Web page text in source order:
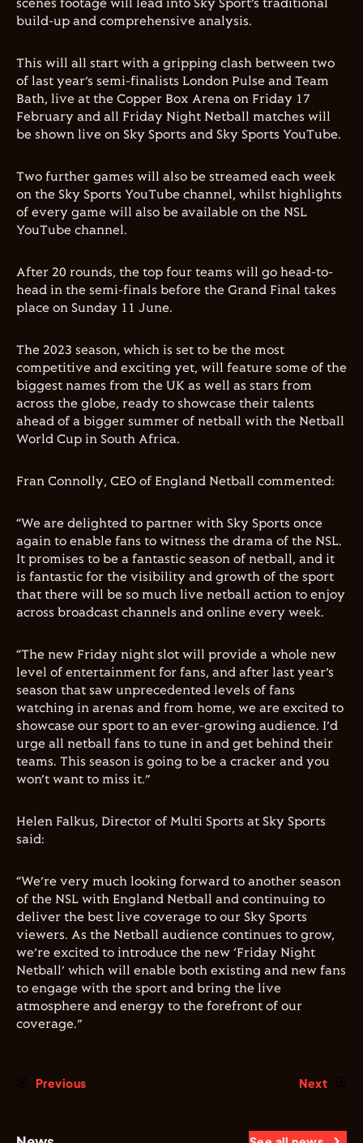
scenes footage will lead into Sky Sport’s traditional
build-up and comprehensive analysis.
This will all start with a gripping clash between two
of last year’s semi-finalists London Pulse and Team
Bath, live at the Copper Box Arena on Friday 17
February and all Friday Night Netball matches will
be shown live on Sky Sports and Sky Sports YouTube.
Two further games will also be streamed each week
on the Sky Sports YouTube channel, whilst highlights
of every game will also be available on the NSL
YouTube channel.
After 20 rounds, the top four teams will go head-to-
head in the semi-finals before the Grand Final takes
place on Sunday 11 June.
The 2023 season, which is set to be the most
competitive and exciting yet, will feature some of the
biggest names from the UK as well as stars from
across the globe, ready to showcase their talents
ahead of a bigger summer of netball with the Netball
World Cup in South Africa.
Fran Connolly, CEO of England Netball commented:
“We are delighted to partner with Sky Sports once
again to enable fans to witness the drama of the NSL.
It promises to be a fantastic season of netball, and it
is fantastic for the visibility and growth of the sport
that there will be so much live netball action to enjoy
across broadcast channels and online every week.
“The new Friday night slot will provide a whole new
level of entertainment for fans, and after last year’s
season that saw unprecedented levels of fans
watching in arenas and from home, we are excited to
showcase our sport to an ever-growing audience. I’d
urge all netball fans to tune in and get behind their
teams. This season is going to be a cracker and you
won’t want to miss it.”
Helen Falkus, Director of Multi Sports at Sky Sports
said:
“We’re very much looking forward to another season
of the NSL with England Netball and continuing to
deliver the best live coverage to our Sky Sports
viewers. As the Netball audience continues to grow,
we’re excited to introduce the new ‘Friday Night
Netball’ which will enable both existing and new fans
to engage with the sport and bring the live
atmosphere and energy to the forefront of our
coverage.”
Previous Next